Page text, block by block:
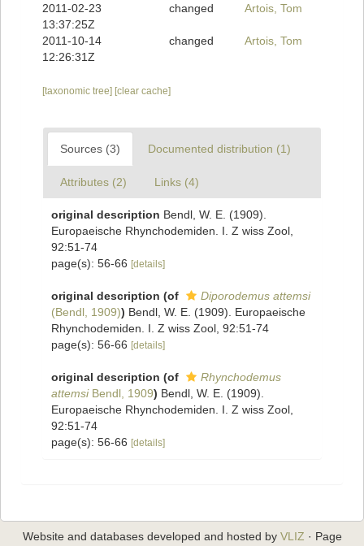
2011-02-23
13:37:25Z
changed Artois, Tom
2011-10-14
12:26:31Z
changed Artois, Tom
[taxonomic tree] [clear cache]
Sources (3) Documented distribution (1)
Attributes (2) Links (4)
original description Bendl, W. E. (1909).
Europaeische Rhynchodemiden. I. Z wiss Zool,
92:51-74
page(s): 56-66 [details]
original description (of
Diporodemus attemsi
(Bendl, 1909)) Bendl, W. E. (1909). Europaeische
Rhynchodemiden. I. Z wiss Zool, 92:51-74
page(s): 56-66 [details]
original description (of
Rhynchodemus
attemsiBendl, 1909) Bendl, W. E. (1909).
Europaeische Rhynchodemiden. I. Z wiss Zool,
92:51-74
page(s): 56-66 [details]
Website and databases developed and hosted by VLIZ · Page